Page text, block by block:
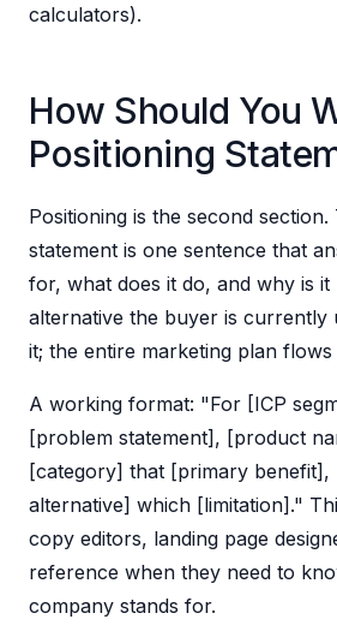
calculators).
How Should You
Positioning
Positioning is the second
statement is one sentence that
for, what does it do, and why is
alternative the buyer is currently
it; the entire marketing plan
A working format: "For [ICP
[problem statement], [product
[category] that [primary benefit],
alternative] which [limitation]."
copy editors, landing page
reference when they need to
company stands for.